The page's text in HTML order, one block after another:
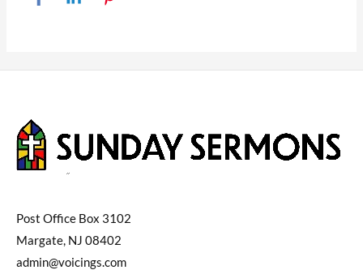
Post Office Box 3102
Margate, NJ 08402
admin@voicings.com